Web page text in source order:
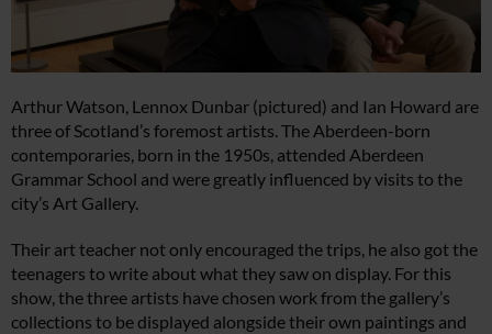
Arthur Watson, Lennox Dunbar (pictured) and Ian Howard are
three of Scotland’s foremost artists. The Aberdeen-born
contemporaries, born in the 1950s, attended Aberdeen
Grammar School and were greatly influenced by visits to the
city’s Art Gallery.
Their art teacher not only encouraged the trips, he also got the
teenagers to write about what they saw on display. For this
show, the three artists have chosen work from the gallery’s
collections to be displayed alongside their own paintings and